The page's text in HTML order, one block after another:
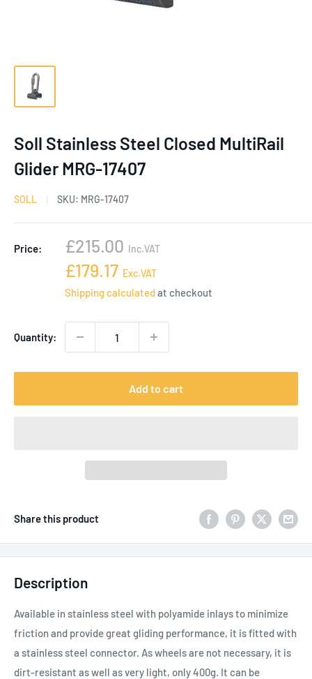
Soll Stainless Steel Closed MultiRail
Glider MRG-17407
SOLL SKU: MRG-17407
Price:
Sale
price
£215.00 Inc.VAT
Sale
price
£179.17 Exc.VAT
Shipping calculatedat checkout
Quantity:
Add to cart
Share this product
Description
Available in stainless steel with polyamide inlays to minimize
friction and provide great gliding performance, it is fitted with
a stainless steel connector. As wheels are not necessary, it is
dirt-resistant as well as very light, only 400g. It can be